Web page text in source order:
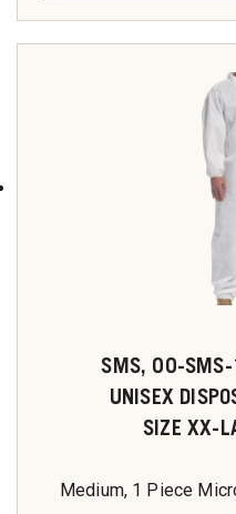
SMS, 00-
UNISEX
SIZE XX-
Medium, 1 Piece